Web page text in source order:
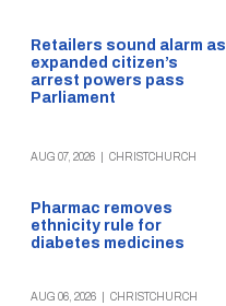
Retailers sound alarm as
expanded citizen’s
arrest powers pass
Parliament
AUG 07, 2026 CHRISTCHURCH
Pharmac removes
ethnicity rule for
diabetes medicines
AUG 06, 2026 CHRISTCHURCH